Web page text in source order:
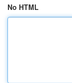
No HTML